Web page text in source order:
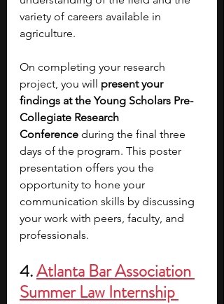
variety of careers available in
agriculture.
On completing your research
project, you will present your
findings at the Young Scholars Pre-
Collegiate Research
Conference during the final three
days of the program. This poster
presentation offers you the
opportunity to hone your
communication skills by discussing
your work with peers, faculty, and
professionals.
4. Atlanta Bar Association
Summer Law Internship